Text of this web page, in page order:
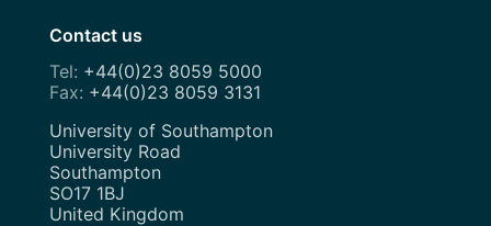
Contact us
+44(0)23 8059 5000
+44(0)23 8059 3131
Address
University of Southampton
University Road
Southampton
SO17 1BJ
United Kingdom